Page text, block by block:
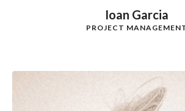
Ioan Garcia
PROJECT